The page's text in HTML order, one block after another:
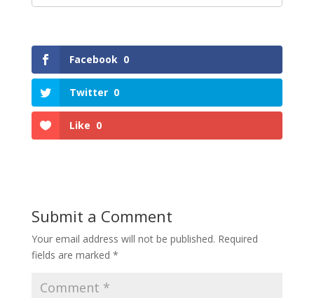
Facebook 0
Twitter 0
Like 0
Submit a Comment
Your email address will not be published. Required
fields are marked *